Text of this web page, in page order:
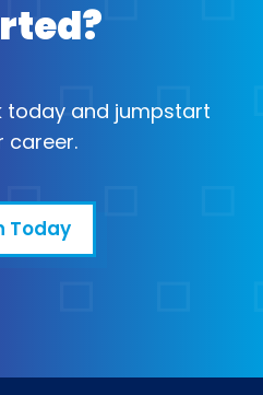
today and jumpstart
career.
Today